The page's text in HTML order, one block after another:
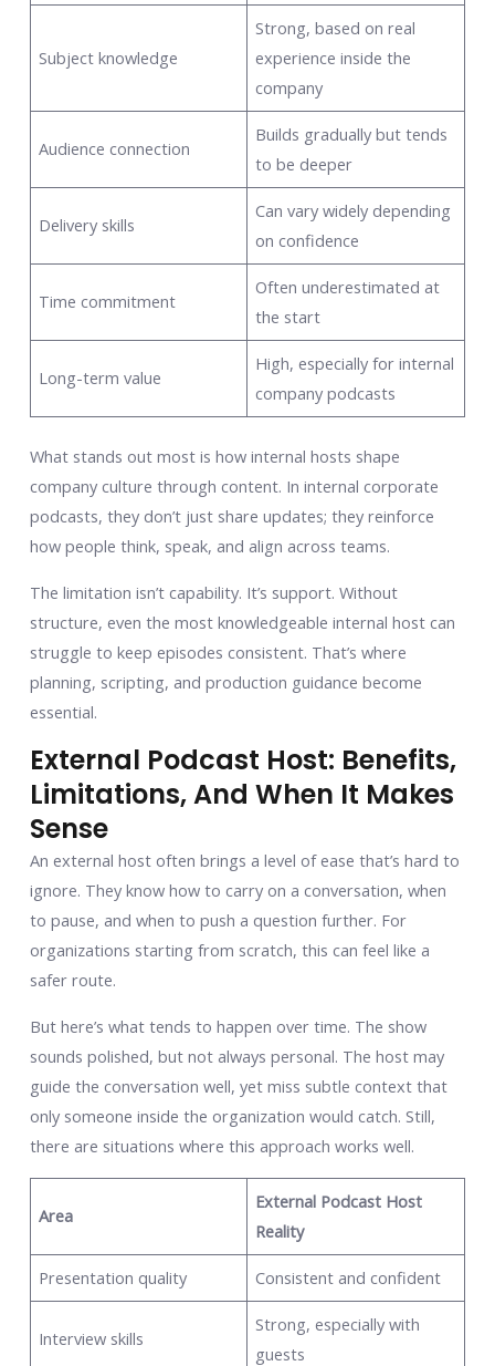
Subject knowledge
Strong, based on real
experience inside the
company
Audience connection
Builds gradually but tends
to be deeper
Delivery skills
Can vary widely depending
on confidence
Time commitment
Often underestimated at
the start
Long-term value
High, especially for internal
company podcasts
What stands out most is how internal hosts shape
company culture through content. In internal corporate
podcasts, they don’t just share updates; they reinforce
how people think, speak, and align across teams.
The limitation isn’t capability. It’s support. Without
structure, even the most knowledgeable internal host can
struggle to keep episodes consistent. That’s where
planning, scripting, and production guidance become
essential.
External Podcast Host: Benefits,
Limitations, And When It Makes
Sense
An external host often brings a level of ease that’s hard to
ignore. They know how to carry on a conversation, when
to pause, and when to push a question further. For
organizations starting from scratch, this can feel like a
safer route.
But here’s what tends to happen over time. The show
sounds polished, but not always personal. The host may
guide the conversation well, yet miss subtle context that
only someone inside the organization would catch. Still,
there are situations where this approach works well.
Area
External Podcast Host
Reality
Presentation quality Consistent and confident
Interview skills
Strong, especially with
guests